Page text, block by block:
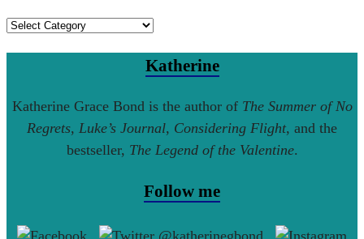
Categories
Katherine
Katherine Grace Bond is the author of The Summer of No
Regrets, Luke’s Journal, Considering Flight, and the
bestseller, The Legend of the Valentine.
Follow me